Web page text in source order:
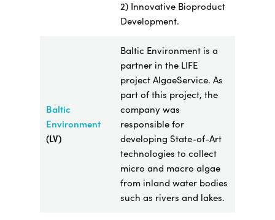
2) Innovative Bioproduct
Development.
Baltic
Environment
(LV)
Baltic Environment is a
partner in the LIFE
project AlgaeService. As
part of this project, the
company was
responsible for
developing State-of-Art
technologies to collect
micro and macro algae
from inland water bodies
such as rivers and lakes.